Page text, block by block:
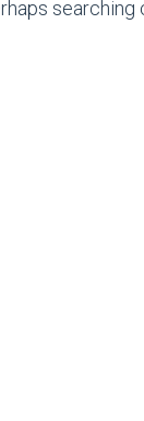
searching